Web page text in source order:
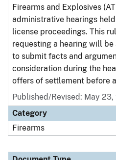
Firearms and Explosives
administrative hearings
license proceedings. This
requesting a hearing will
to submit facts and
consideration during the
offers of settlement before
Published/Revised: May 23,
Category
Firearms